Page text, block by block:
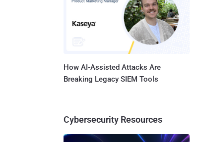
How AI-Assisted Attacks Are
Breaking Legacy SIEM Tools
Cybersecurity Resources